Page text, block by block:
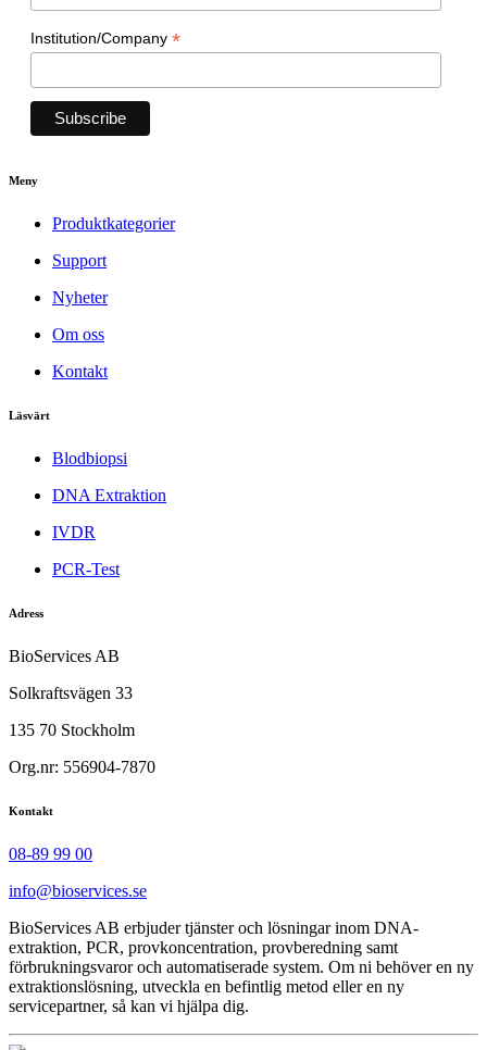
Institution/Company *
Meny
Produktkategorier
Support
Nyheter
Om oss
Kontakt
Läsvärt
Blodbiopsi
DNA Extraktion
IVDR
PCR-Test
Adress
BioServices AB
Solkraftsvägen 33
135 70 Stockholm
Org.nr: 556904-7870
Kontakt
08-89 99 00
info@bioservices.se
BioServices AB erbjuder tjänster och lösningar inom DNA-
extraktion, PCR, provkoncentration, provberedning samt
förbrukningsvaror och automatiserade system. Om ni behöver en ny
extraktionslösning, utveckla en befintlig metod eller en ny
servicepartner, så kan vi hjälpa dig.